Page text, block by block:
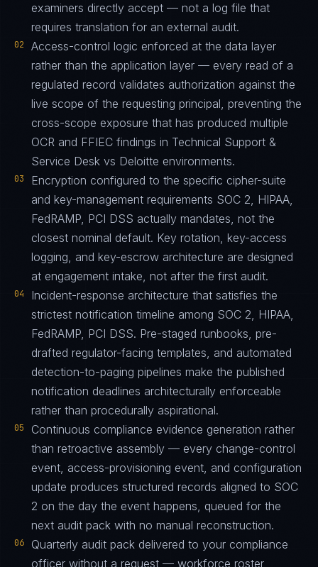
examiners directly accept — not a log file that
requires translation for an external audit.
02
Access-control logic enforced at the data layer
rather than the application layer — every read of a
regulated record validates authorization against the
live scope of the requesting principal, preventing the
cross-scope exposure that has produced multiple
OCR and FFIEC findings in Technical Support &
Service Desk vs Deloitte environments.
03
Encryption configured to the specific cipher-suite
and key-management requirements SOC 2, HIPAA,
FedRAMP, PCI DSS actually mandates, not the
closest nominal default. Key rotation, key-access
logging, and key-escrow architecture are designed
at engagement intake, not after the first audit.
04
Incident-response architecture that satisfies the
strictest notification timeline among SOC 2, HIPAA,
FedRAMP, PCI DSS. Pre-staged runbooks, pre-
drafted regulator-facing templates, and automated
detection-to-paging pipelines make the published
notification deadlines architecturally enforceable
rather than procedurally aspirational.
05
Continuous compliance evidence generation rather
than retroactive assembly — every change-control
event, access-provisioning event, and configuration
update produces structured records aligned to SOC
2 on the day the event happens, queued for the
next audit pack with no manual reconstruction.
06
Quarterly audit pack delivered to your compliance
officer without a request — workforce roster,